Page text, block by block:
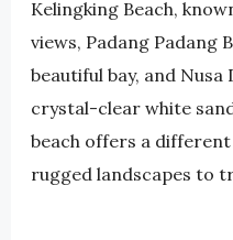
Kelingking Beach,
views, Padang Padang
beautiful bay, and Nusa
crystal-clear white
beach offers a
rugged landscapes to